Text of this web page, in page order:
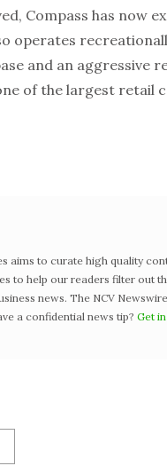
Compass has now
operates
and an aggressive
of the largest retail
aims to curate high quality
to help our readers filter out
news. The NCV
a confidential news tip? Get